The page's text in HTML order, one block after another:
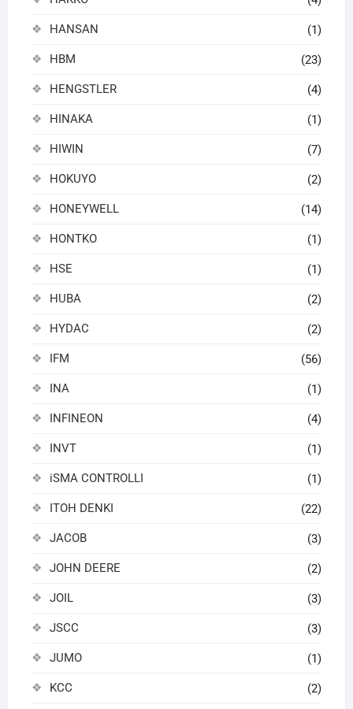
HANSAN (1)
HBM (23)
HENGSTLER (4)
HINAKA (1)
HIWIN (7)
HOKUYO (2)
HONEYWELL (14)
HONTKO (1)
HSE (1)
HUBA (2)
HYDAC (2)
IFM (56)
INA (1)
INFINEON (4)
INVT (1)
iSMA CONTROLLI (1)
ITOH DENKI (22)
JACOB (3)
JOHN DEERE (2)
JOIL (3)
JSCC (3)
JUMO (1)
KCC (2)